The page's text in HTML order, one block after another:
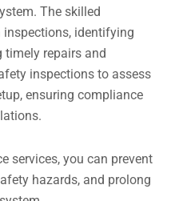
The skilled
identifying
timely repairs and
inspections to assess
ensuring compliance
services, you can prevent
hazards, and prolong